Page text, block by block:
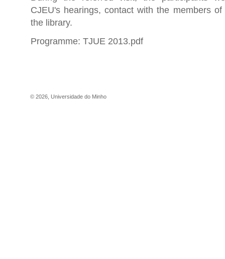
CJEU's hearings, contact with the members
the library.
Programme: TJUE 2013.pdf
© 2026 Universidade do Minho